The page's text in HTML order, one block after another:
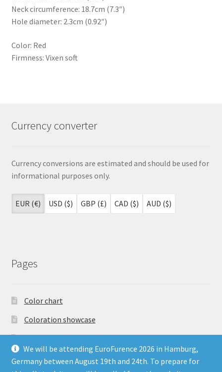
We will be attending EuroFurence 2026 in Hamburg,
Germany between August 19th and 24th. To prepare for
Neck circumference: 18.7cm (7.3″)
Hole diameter: 2.3cm (0.92″)
Color: Red
Firmness: Vixen soft
Currency converter
Currency conversions are estimated and should be used for
informational purposes only.
EUR (€) USD ($) GBP (£) CAD ($) AUD ($)
Pages
Color chart
Coloration showcase